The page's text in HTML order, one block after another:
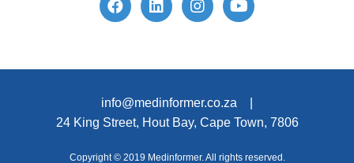
Copyright © 2019 Medinformer. All rights reserved.
info@medinformer.co.za |
24 King Street, Hout Bay, Cape Town, 7806